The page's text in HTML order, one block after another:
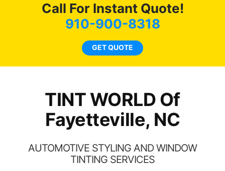
Call For Instant Quote!
910-900-8318
GET QUOTE
TINT WORLD Of
Fayetteville, NC
AUTOMOTIVE STYLING AND WINDOW
TINTING SERVICES